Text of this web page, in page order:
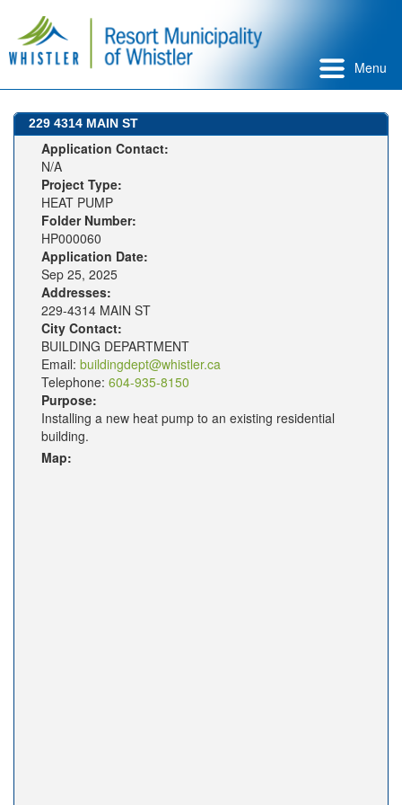
Menu
229 4314 MAIN ST
Application Contact:
N/A
Project Type:
HEAT PUMP
Folder Number:
HP000060
Application Date:
Sep 25, 2025
Addresses:
229-4314 MAIN ST
City Contact:
BUILDING DEPARTMENT
Email: buildingdept@whistler.ca
Telephone: 604-935-8150
Purpose:
Installing a new heat pump to an existing residential
building.
Map: